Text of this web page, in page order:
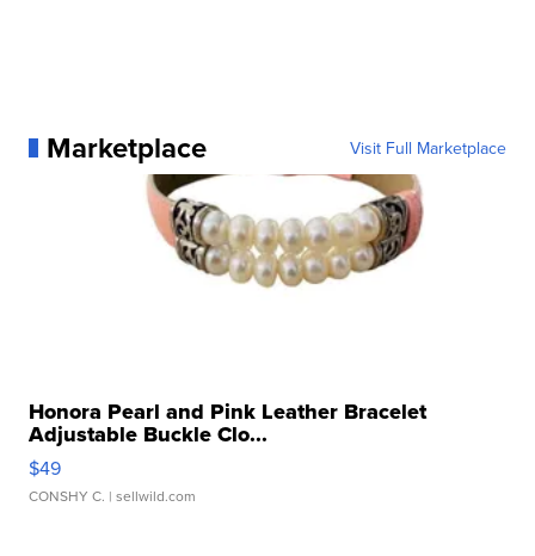
Marketplace Visit Full Marketplace
Honora Pearl and Pink Leather Bracelet
Adjustable Buckle Clo...
$49
CONSHY C. | sellwild.com